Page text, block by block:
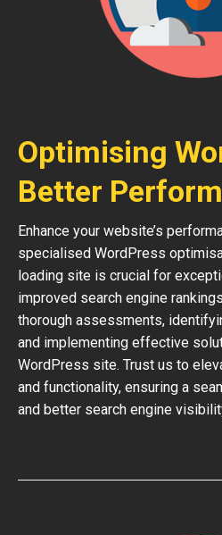
Optimising
Better
Enhance your website’s
specialised WordPress
loading site is crucial for
improved search engine
thorough assessments,
and implementing effective
WordPress site. Trust us to
and functionality, ensuring a
and better search engine